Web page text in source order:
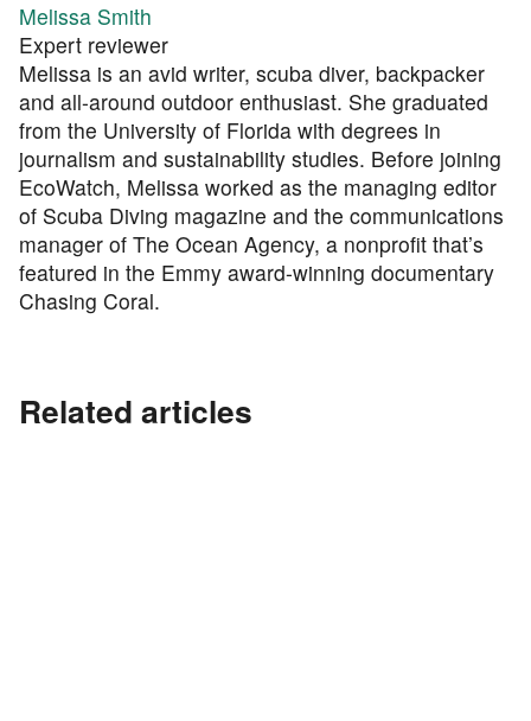
Melissa Smith
Expert reviewer
Melissa is an avid writer, scuba diver, backpacker
and all-around outdoor enthusiast. She graduated
from the University of Florida with degrees in
journalism and sustainability studies. Before joining
EcoWatch, Melissa worked as the managing editor
of Scuba Diving magazine and the communications
manager of The Ocean Agency, a nonprofit that’s
featured in the Emmy award-winning documentary
Chasing Coral.
Related articles